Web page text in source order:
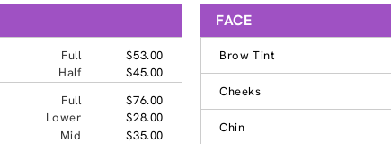
Full
$53.00
Half
$45.00
Full
$76.00
Lower
$28.00
Mid
$35.00
FACE
Brow Tint
Cheeks
Chin